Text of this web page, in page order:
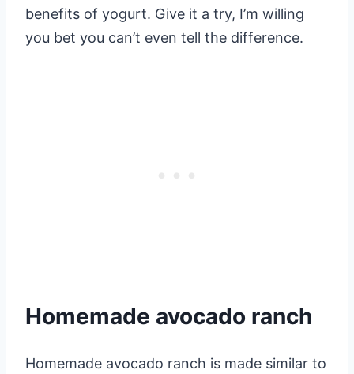
benefits of yogurt. Give it a try, I’m willing
you bet you can’t even tell the difference.
Homemade avocado ranch
Homemade avocado ranch is made similar to